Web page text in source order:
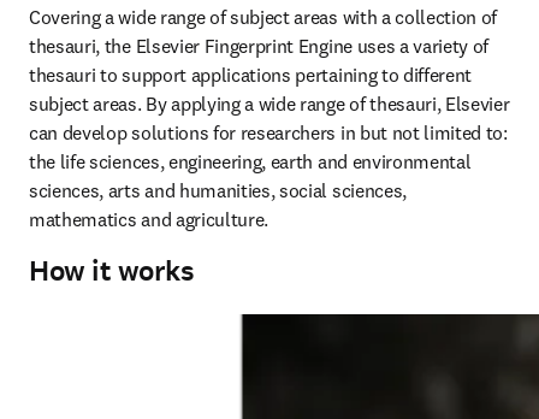
Covering a wide range of subject areas with a collection of
thesauri, the Elsevier Fingerprint Engine uses a variety of
thesauri to support applications pertaining to different
subject areas. By applying a wide range of thesauri, Elsevier
can develop solutions for researchers in but not limited to:
the life sciences, engineering, earth and environmental
sciences, arts and humanities, social sciences,
mathematics and agriculture.
How it works